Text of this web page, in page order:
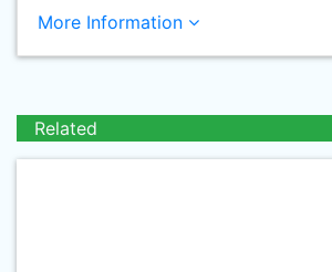
More Information
Related